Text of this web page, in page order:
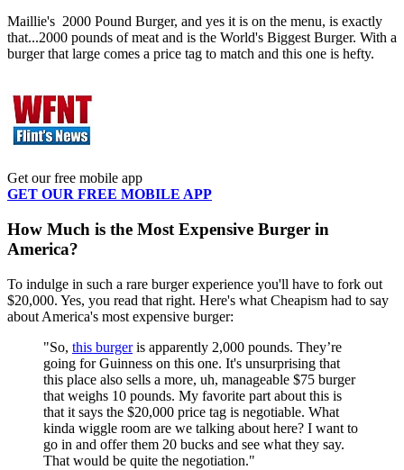
Maillie's 2000 Pound Burger, and yes it is on the menu, is exactly
that...2000 pounds of meat and is the World's Biggest Burger. With a
burger that large comes a price tag to match and this one is hefty.
Get our free mobile app
GET OUR FREE MOBILE APP
How Much is the Most Expensive Burger in
America?
To indulge in such a rare burger experience you'll have to fork out
$20,000. Yes, you read that right. Here's what Cheapism had to say
about America's most expensive burger:
"So, this burgeris apparently 2,000 pounds. They’re
going for Guinness on this one. It's unsurprising that
this place also sells a more, uh, manageable $75 burger
that weighs 10 pounds. My favorite part about this is
that it says the $20,000 price tag is negotiable. What
kinda wiggle room are we talking about here? I want to
go in and offer them 20 bucks and see what they say.
That would be quite the negotiation."